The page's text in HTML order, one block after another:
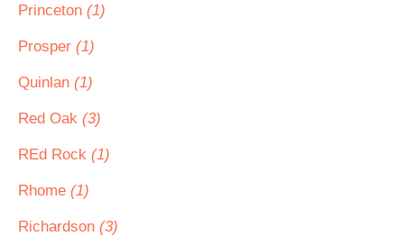
Princeton (1)
Prosper (1)
Quinlan (1)
Red Oak (3)
REd Rock (1)
Rhome (1)
Richardson (3)